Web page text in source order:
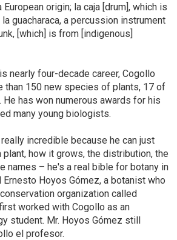
origin; la caja [drum], which is
guacharaca, a percussion instrument
[which] is from [indigenous]
nearly four-decade career, Cogollo
than 150 new species of plants, 17 of
He has won numerous awards for his
many young biologists.
incredible because he can just
plant, how it grows, the distribution, the
names – he's a real bible for botany in
Ernesto Hoyos Gómez, a botanist who
organization called
worked with Cogollo as an
student. Mr. Hoyos Gómez still
el profesor.